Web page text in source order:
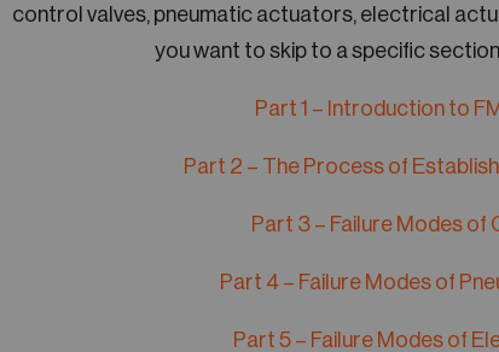
control valves, pneumatic actuators, electrical
you want to skip to a specific
Part 1 – Introduction to
Part 2 – The Process of
Part 3 – Failure Modes of
Part 4 – Failure Modes of
Part 5 – Failure Modes of